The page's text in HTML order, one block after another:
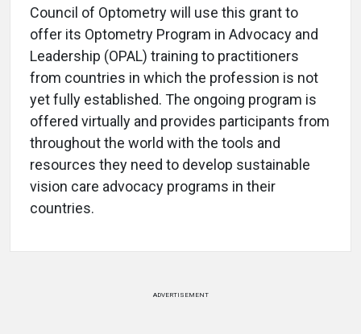
Council of Optometry will use this grant to
offer its Optometry Program in Advocacy and
Leadership (OPAL) training to practitioners
from countries in which the profession is not
yet fully established. The ongoing program is
offered virtually and provides participants from
throughout the world with the tools and
resources they need to develop sustainable
vision care advocacy programs in their
countries.
ADVERTISEMENT